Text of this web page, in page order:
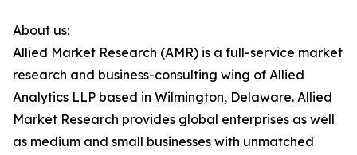
About us:
Allied Market Research (AMR) is a full-service market
research and business-consulting wing of Allied
Analytics LLP based in Wilmington, Delaware. Allied
Market Research provides global enterprises as well
as medium and small businesses with unmatched